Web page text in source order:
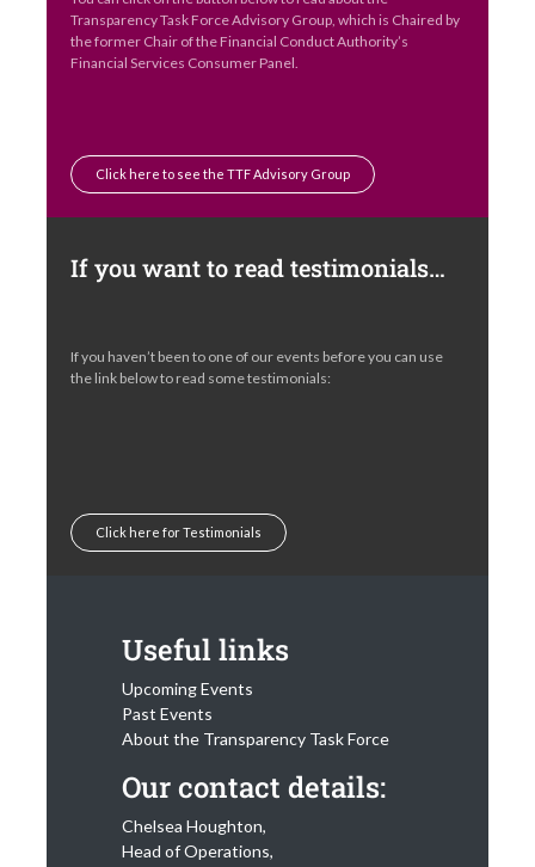
Transparency Task Force Advisory Group, which is Chaired by
the former Chair of the Financial Conduct Authority’s
Financial Services Consumer Panel.
Click here to see the TTF Advisory Group
If you want to read testimonials…
If you haven’t been to one of our events before you can use
the link below to read some testimonials:
Click here for Testimonials
Useful links
Upcoming Events
Past Events
About the Transparency Task Force
Our contact details:
Chelsea Houghton,
Head of Operations,